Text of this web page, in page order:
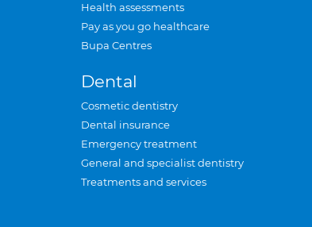
Health assessments
Pay as you go healthcare
Bupa Centres
Dental
Cosmetic dentistry
Dental insurance
Emergency treatment
General and specialist dentistry
Treatments and services